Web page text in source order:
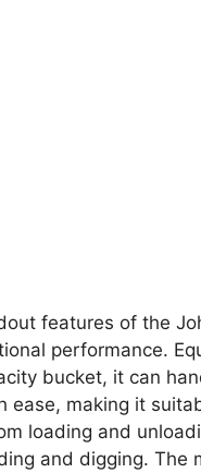
features of the
performance.
bucket, it can
ease, making it
loading and
and digging. The